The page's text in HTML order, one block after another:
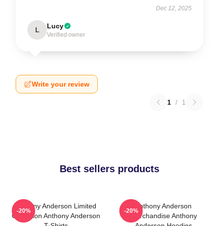
Dec 12, 2025
L Lucy
Verified owner
Write your review
1 / 1
Best sellers products
Anthony Anderson Limited
Collection Anthony Anderson
-20%
Anthony Anderson
Merchandise Anthony
-20%